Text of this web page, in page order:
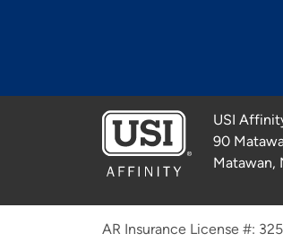
USI
90
Matawan,
AR Insurance License #: